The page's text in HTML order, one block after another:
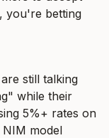
you're betting
still talking
while their
5%+ rates on
model